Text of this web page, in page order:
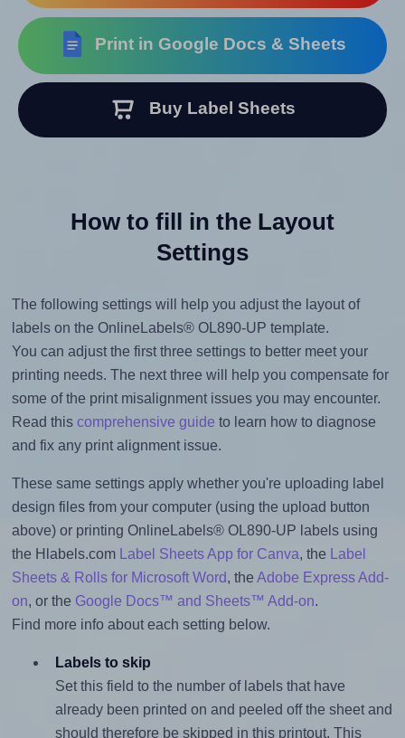
Print in Google Docs & Sheets
Buy Label Sheets
How to fill in the Layout
Settings
The following settings will help you adjust the layout of
labels on the OnlineLabels® OL890-UP template.
You can adjust the first three settings to better meet your
printing needs. The next three will help you compensate for
some of the print misalignment issues you may encounter.
Read this comprehensive guide to learn how to diagnose
and fix any print alignment issue.
These same settings apply whether you're uploading label
design files from your computer (using the upload button
above) or printing OnlineLabels® OL890-UP labels using
the Hlabels.com
Label Sheets App for Canva, the
Label
Sheets & Rolls for Microsoft Word, the Adobe Express Add-
on, or the Google Docs™ and Sheets™ Add-on.
Find more info about each setting below.
Labels to skip
Set this field to the number of labels that have
already been printed on and peeled off the sheet and
should therefore be skipped in this printout. This